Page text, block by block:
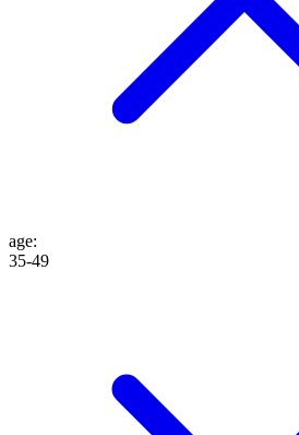
age:
35-49